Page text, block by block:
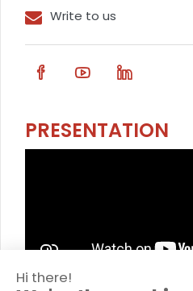
Hi there!
Write to us
PRESENTATION